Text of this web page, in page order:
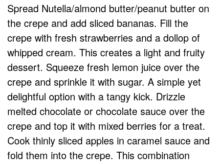
Spread Nutella/almond butter/peanut butter on
the crepe and add sliced bananas. Fill the
crepe with fresh strawberries and a dollop of
whipped cream. This creates a light and fruity
dessert. Squeeze fresh lemon juice over the
crepe and sprinkle it with sugar. A simple yet
delightful option with a tangy kick. Drizzle
melted chocolate or chocolate sauce over the
crepe and top it with mixed berries for a treat.
Cook thinly sliced apples in caramel sauce and
fold them into the crepe. This combination